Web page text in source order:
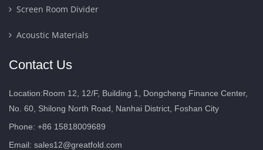
Screen Room Divider
Acoustic Materials
Contact Us
Location:Room 12, 12/F, Building 1, Dongcheng Finance Center,
No. 60, Shilong North Road, Nanhai District, Foshan City
Phone: +86 15818009689
Email: sales12@greatfold.com